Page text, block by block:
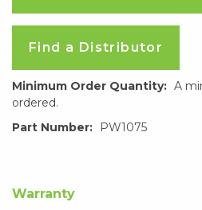
Find a Distributor
Minimum Order Quantity: A
ordered.
Part Number:
PW1075
Warranty